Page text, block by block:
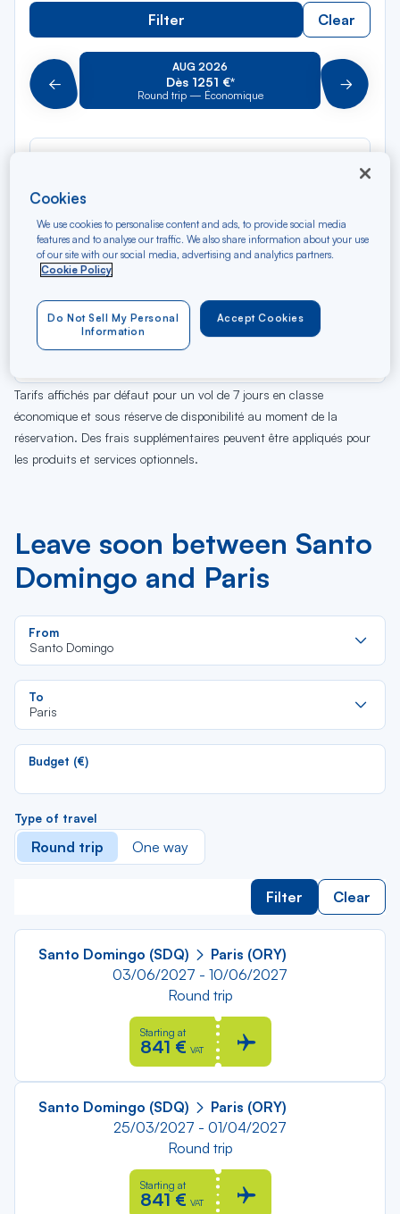
Filter Clear
Précédent
AUG 2026
Dès 1251 €*
Round trip — Économique Suivant
06
AUG
07
Ve
08
Sa
09
Di
10
Ma
12
13
14
Sa
Tarifs affichés par défaut pour un vol de 7 jours en classe
économique et sous réserve de disponibilité au moment de la
réservation. Des frais supplémentaires peuvent être appliqués pour
les produits et services optionnels.
Leave soon between Santo
Domingo and Paris
From
Santo Domingo
To
Paris
Budget (€)
Type of travel
Round trip One way
Filter Clear
Santo Domingo (SDQ)
Paris (ORY)
03/06/2027 - 10/06/2027
Round trip
Starting at
841 € VAT
Santo Domingo (SDQ)
Paris (ORY)
25/03/2027 - 01/04/2027
Round trip
Starting at
841 € VAT
Cookies
We use cookies to personalise content and ads, to provide social media
features and to analyse our traffic. We also share information about your use
of our site with our social media, advertising and analytics partners.
Cookie Policy
Accept Cookies
Do Not Sell My Personal
Information